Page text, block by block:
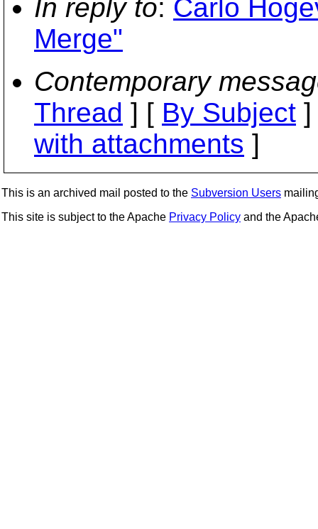
In reply to: Carlo
Merge"
Contemporary
Thread ] [ By Subject
with attachments ]
This is an archived mail posted to the Subversion Users
This site is subject to the Apache Privacy Policy and the